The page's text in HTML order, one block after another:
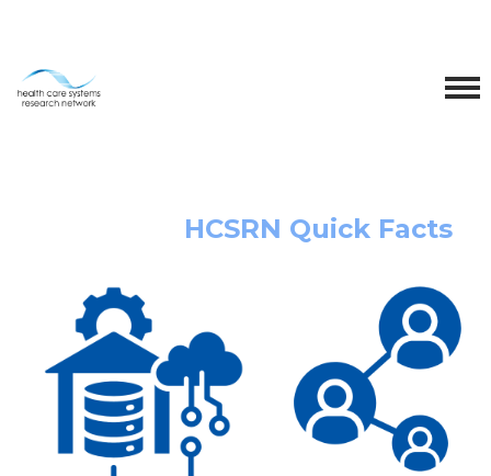
HCSRN Quick Facts